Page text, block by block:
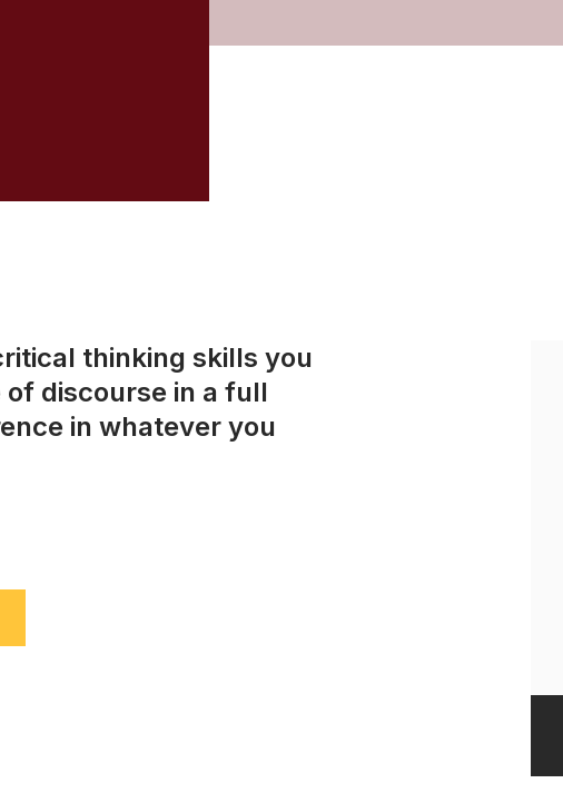
thinking skills you
discourse in a full
in whatever you